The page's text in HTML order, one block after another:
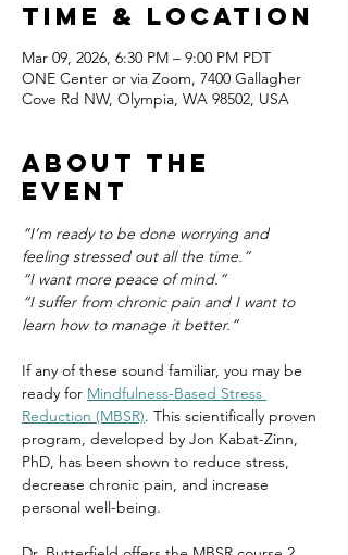
Time & Location
Mar 09, 2026, 6:30 PM – 9:00 PM PDT
ONE Center or via Zoom, 7400 Gallagher
Cove Rd NW, Olympia, WA 98502, USA
About the
event
“I’m ready to be done worrying and
feeling stressed out all the time.”
“I want more peace of mind.”
“I suffer from chronic pain and I want to
learn how to manage it better.”
If any of these sound familiar, you may be
ready for Mindfulness-Based Stress
Reduction (MBSR). This scientifically proven
program, developed by Jon Kabat-Zinn,
PhD, has been shown to reduce stress,
decrease chronic pain, and increase
personal well-being.